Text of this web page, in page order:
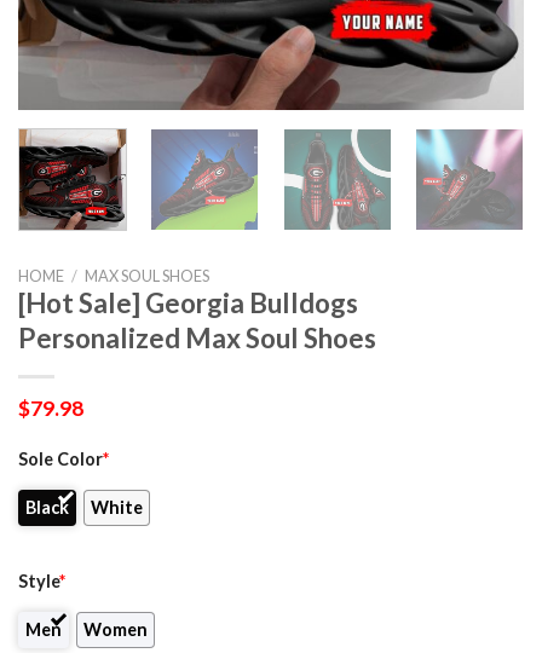
HOME / MAX SOUL SHOES
[Hot Sale] Georgia Bulldogs
Personalized Max Soul Shoes
$79.98
Sole Color*
Black White
Style*
Men Women